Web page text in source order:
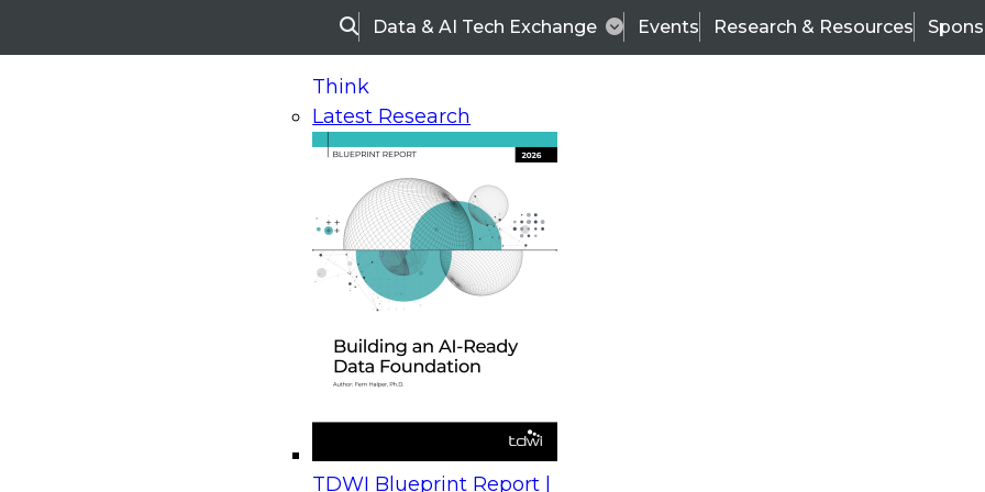
SearchData & AI Tech Exchange Events Research & Resources
Think
Latest Research
TDWI Blueprint Report |
On-Demand Webinars
Upcoming Webinars
Beyond the Contact Center: Turning Every Interaction into